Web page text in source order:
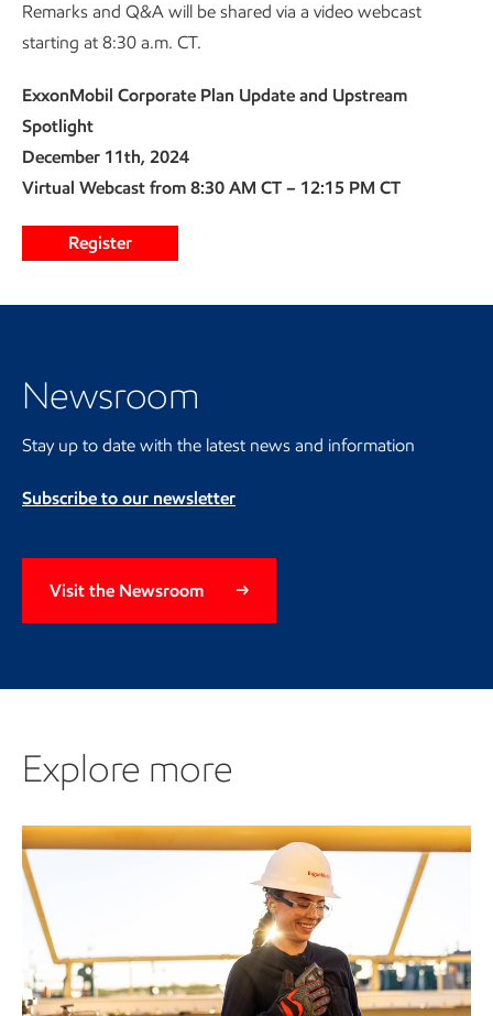
Remarks and Q&A will be shared via a video webcast
starting at 8:30 a.m. CT.
ExxonMobil Corporate Plan Update and Upstream
Spotlight
December 11th, 2024
Virtual Webcast from 8:30 AM CT – 12:15 PM CT
Register
Newsroom
Stay up to date with the latest news and information
Subscribe to our newsletter
Visit the Newsroom
Explore more